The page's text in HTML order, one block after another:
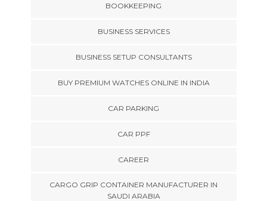
BOOKKEEPING
BUSINESS SERVICES
BUSINESS SETUP CONSULTANTS
BUY PREMIUM WATCHES ONLINE IN INDIA
CAR PARKING
CAR PPF
CAREER
CARGO GRIP CONTAINER MANUFACTURER IN
SAUDI ARABIA